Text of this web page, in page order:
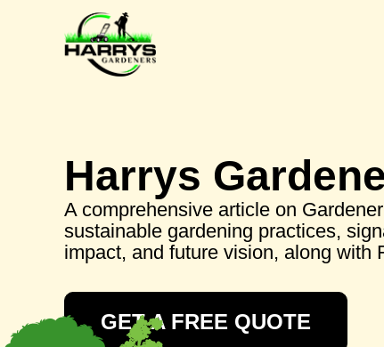
Harrys
A comprehensive article on
sustainable gardening practices,
impact, and future vision, along with
GET A FREE QUOTE